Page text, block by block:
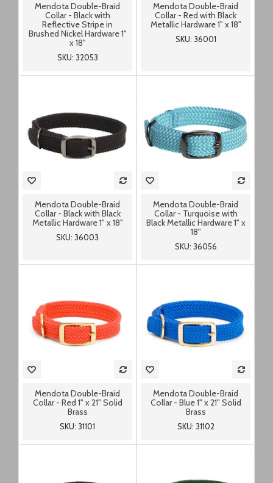
Mendota Double-Braid
Collar - Black with
Reflective Stripe in
Brushed Nickel Hardware 1"
x 18"
SKU: 32053
Mendota Double-Braid
Collar - Red with Black
Metallic Hardware 1" x 18"
SKU: 36001
Mendota Double-Braid
Collar - Black with Black
Metallic Hardware 1" x 18"
SKU: 36003
Mendota Double-Braid
Collar - Turquoise with
Black Metallic Hardware 1" x
18"
SKU: 36056
Mendota Double-Braid
Collar - Red 1" x 21" Solid
Brass
SKU: 31101
Mendota Double-Braid
Collar - Blue 1" x 21" Solid
Brass
SKU: 31102